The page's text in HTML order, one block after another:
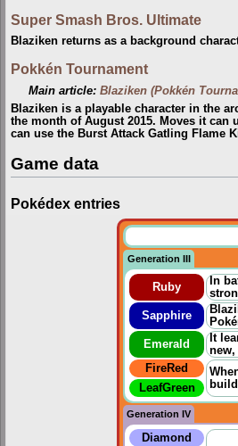
Super Smash Bros. Ultimate
Blaziken returns as a background
Pokkén Tournament
Main article:Blaziken (Pokkén
Blaziken is a playable character in the
the month of August 2015. Moves it can
can use the Burst Attack Gatling Flame
Game data
Pokédex entries
Generation III
Ruby
In
Sapphire
Emerald
It
FireRed
LeafGreen
Generation IV
Diamond